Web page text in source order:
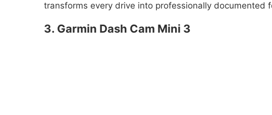
transforms every drive into professionally documented
3. Garmin Dash Cam Mini 3